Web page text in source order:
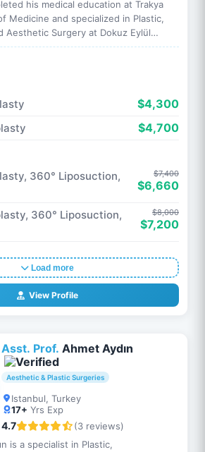
his medical education at Trakya
Medicine and specialized in Plastic,
Aesthetic Surgery at Dokuz Eylül
hundreds of aesthetic…
$4,300
$4,700
360° Liposuction,
$7,400
$6,660
360° Liposuction,
$8,000
$7,200
Load more
View Profile
Asst. Prof. Ahmet Aydın
Aesthetic & Plastic Surgeries
Istanbul, Turkey
17+ Yrs Exp
4.7
(3 reviews)
is a specialist in Plastic,